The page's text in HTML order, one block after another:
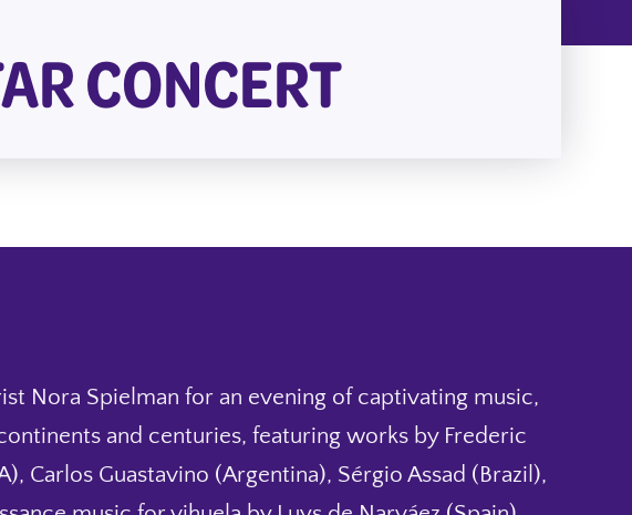
CONCERT
Nora Spielman for an evening of captivating music,
and centuries, featuring works by Frederic
Carlos Guastavino (Argentina), Sérgio Assad (Brazil),